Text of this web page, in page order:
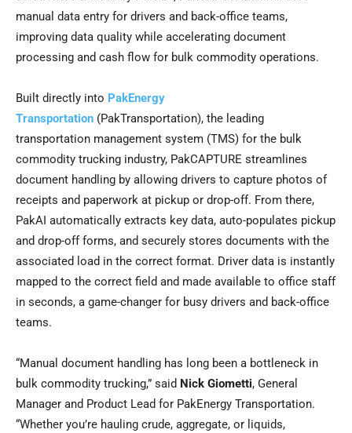
manual data entry for drivers and back-office teams,
improving data quality while accelerating document
processing and cash flow for bulk commodity operations.
Built directly into PakEnergy
Transportation (PakTransportation), the leading
transportation management system (TMS) for the bulk
commodity trucking industry, PakCAPTURE streamlines
document handling by allowing drivers to capture photos of
receipts and paperwork at pickup or drop-off. From there,
PakAI automatically extracts key data, auto-populates pickup
and drop-off forms, and securely stores documents with the
associated load in the correct format. Driver data is instantly
mapped to the correct field and made available to office staff
in seconds, a game-changer for busy drivers and back-office
teams.
“Manual document handling has long been a bottleneck in
bulk commodity trucking,” said Nick Giometti, General
Manager and Product Lead for PakEnergy Transportation.
“Whether you’re hauling crude, aggregate, or liquids,